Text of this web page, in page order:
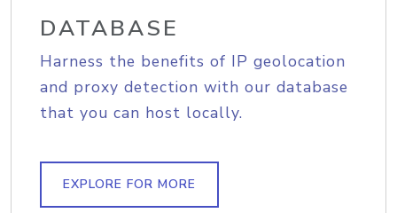
DATABASE
Harness the benefits of IP geolocation
and proxy detection with our database
that you can host locally.
EXPLORE FOR MORE